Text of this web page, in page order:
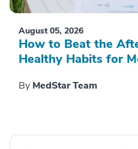
August 05, 2026
How to Beat the
Healthy Habits for
By MedStar Team